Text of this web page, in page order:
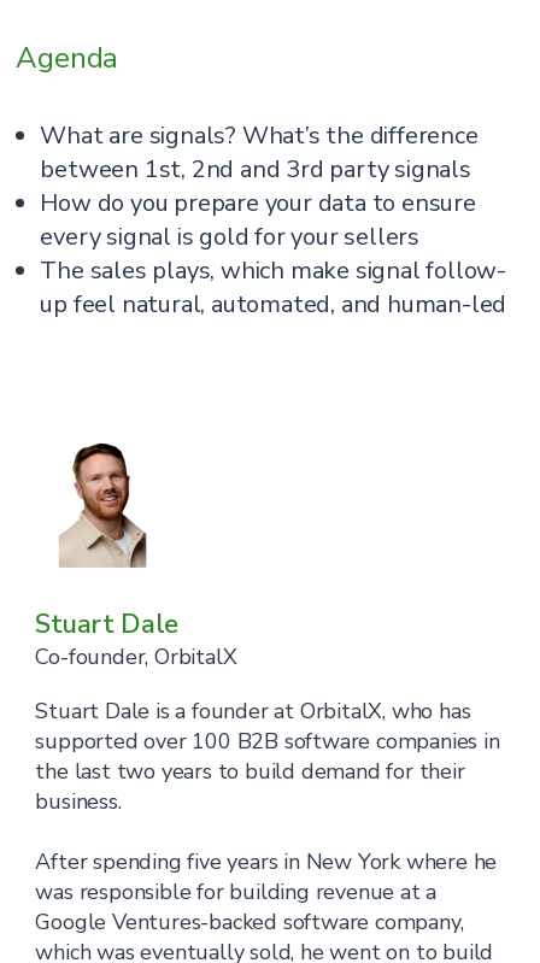
Agenda
What are signals? What’s the difference
between 1st, 2nd and 3rd party signals
How do you prepare your data to ensure
every signal is gold for your sellers
The sales plays, which make signal follow-
up feel natural, automated, and human-led
Stuart Dale
Co-founder, OrbitalX
Stuart Dale is a founder at OrbitalX, who has
supported over 100 B2B software companies in
the last two years to build demand for their
business.
After spending five years in New York where he
was responsible for building revenue at a
Google Ventures-backed software company,
which was eventually sold, he went on to build